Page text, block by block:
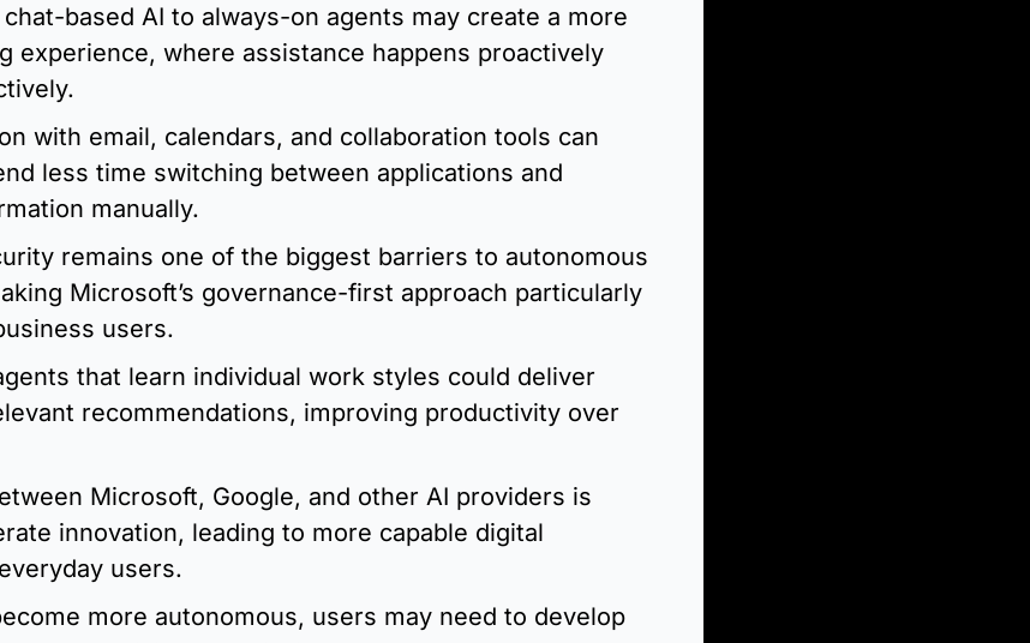
based AI to always-on agents may create a more
experience, where assistance happens proactively
with email, calendars, and collaboration tools can
less time switching between applications and
manually.
remains one of the biggest barriers to autonomous
Microsoft’s governance-first approach particularly
users.
that learn individual work styles could deliver
recommendations, improving productivity over
Microsoft, Google, and other AI providers is
innovation, leading to more capable digital
users.
more autonomous, users may need to develop